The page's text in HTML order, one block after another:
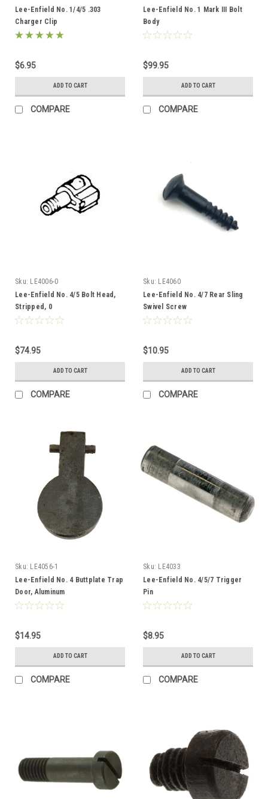
Lee-Enfield No. 1/4/5 .303
Charger Clip
$6.95
ADD TO CART
COMPARE
Lee-Enfield No. 1 Mark III Bolt
Body
$99.95
ADD TO CART
COMPARE
Sku: LE4006-0
Lee-Enfield No. 4/5 Bolt Head,
Stripped, 0
$74.95
ADD TO CART
COMPARE
Sku: LE4060
Lee-Enfield No. 4/7 Rear Sling
Swivel Screw
$10.95
ADD TO CART
COMPARE
Sku: LE4056-1
Lee-Enfield No. 4 Buttplate Trap
Door, Aluminum
$14.95
ADD TO CART
COMPARE
Sku: LE4033
Lee-Enfield No. 4/5/7 Trigger
Pin
$8.95
ADD TO CART
COMPARE